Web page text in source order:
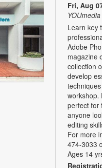
Fri, Aug
YOUmedia
Learn key
Adobe
magazine
collection
develop
workshop.
perfect for
anyone
editing
For more
474-3033
Ages 14